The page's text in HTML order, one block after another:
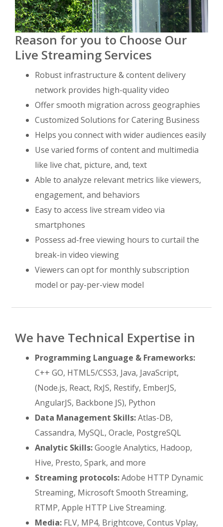
Reason for you to Choose Our
Live Streaming Services
Robust infrastructure & content delivery
network provides high-quality video
Offer smooth migration across geographies
Customized Solutions for Catering Business
Helps you connect with wider audiences easily
Use varied forms of content and multimedia
like live chat, picture, and, text
Able to analyze relevant metrics like viewers,
engagement, and behaviors
Easy to access live stream video via
smartphones
Possess ad-free viewing hours to curtail the
break-in video viewing
Viewers can opt for monthly subscription
model or pay-per-view model
We have Technical Expertise in
Programming Language & Frameworks:
C++ GO, HTML5/CSS3, Java, JavaScript,
(Node.js, React, RxJS, Restify, EmberJS,
AngularJS, Backbone JS), Python
Data Management Skills:Atlas-DB,
Cassandra, MySQL, Oracle, PostgreSQL
Analytic Skills:Google Analytics, Hadoop,
Hive, Presto, Spark, and more
Streaming protocols:Adobe HTTP Dynamic
Streaming, Microsoft Smooth Streaming,
RTMP, Apple HTTP Live Streaming.
Media: FLV, MP4, Brightcove, Contus Vplay,